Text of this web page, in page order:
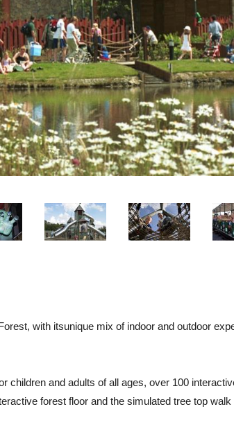
with itsunique mix of indoor and outdoor
children and adults of all ages, over 100
forest floor and the simulated tree top